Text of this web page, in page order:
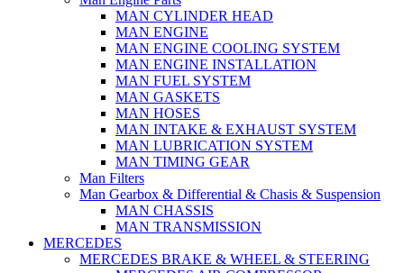
MAN CYLINDER HEAD
MAN ENGINE
MAN ENGINE COOLING SYSTEM
MAN ENGINE INSTALLATION
MAN FUEL SYSTEM
MAN GASKETS
MAN HOSES
MAN INTAKE & EXHAUST SYSTEM
MAN LUBRICATION SYSTEM
MAN TIMING GEAR
Man Filters
Man Gearbox & Differential & Chasis & Suspension
MAN CHASSIS
MAN TRANSMISSION
MERCEDES
MERCEDES BRAKE & WHEEL & STEERING